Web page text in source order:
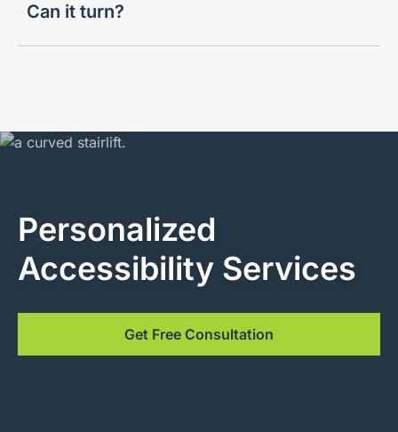
Can it turn?
Personalized
Accessibility Services
Get Free Consultation